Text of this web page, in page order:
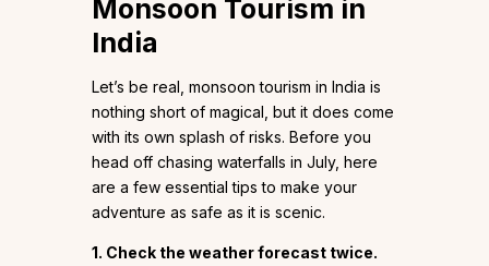
Monsoon Tourism in
India
Let’s be real, monsoon tourism in India is
nothing short of magical, but it does come
with its own splash of risks. Before you
head off chasing waterfalls in July, here
are a few essential tips to make your
adventure as safe as it is scenic.
1. Check the weather forecast twice.